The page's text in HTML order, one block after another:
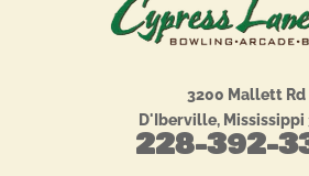
3200 Mallett Rd
D'Iberville, Mississippi
228-392-